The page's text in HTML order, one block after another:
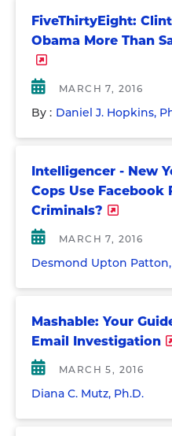
FiveThirtyEight:
Obama More Than
MARCH 7, 2016
By : Daniel J. Hopkins,
Intelligencer - New
Cops Use Facebook
Criminals?
MARCH 7, 2016
Desmond Upton Patton,
Mashable: Your
Email Investigation
MARCH 5, 2016
Diana C. Mutz, Ph.D.